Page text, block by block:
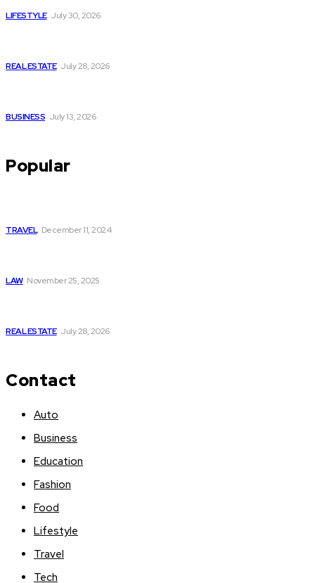
LIFESTYLE July 30, 2026
REAL ESTATE July 28, 2026
BUSINESS July 13, 2026
Popular
TRAVEL December 11, 2024
LAW November 25, 2025
REAL ESTATE July 28, 2026
Contact
Auto
Business
Education
Fashion
Food
Lifestyle
Travel
Tech